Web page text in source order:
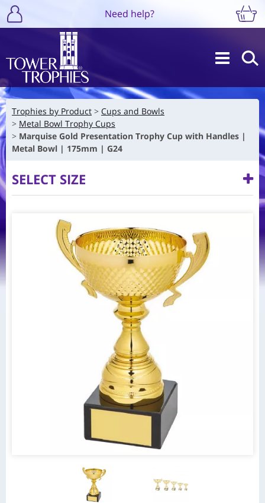
Need help?
Trophies by Product
Cups and Bowls
Metal Bowl Trophy Cups
Marquise Gold Presentation Trophy Cup with Handles |
Metal Bowl | 175mm | G24
SELECT SIZE